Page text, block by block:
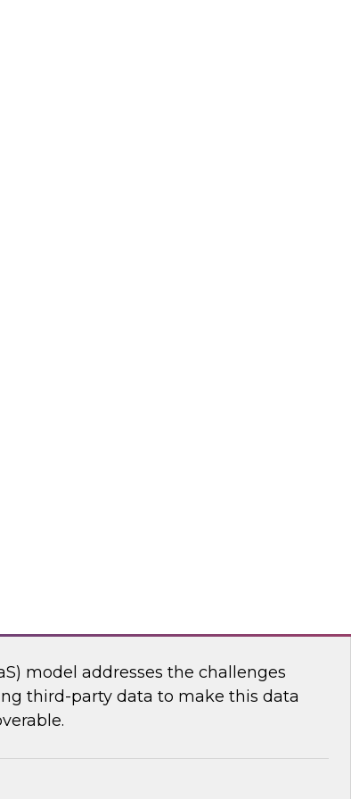
research director James
self-service analytics can help
the ERP data that they manage in
model addresses the challenges
third-party data to make this data